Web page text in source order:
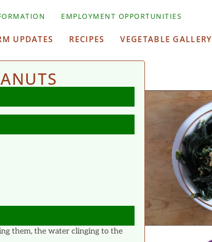
EMPLOYMENT OPPORTUNITIES
UPDATES RECIPES VEGETABLE GALLERY
them, the water clinging to the